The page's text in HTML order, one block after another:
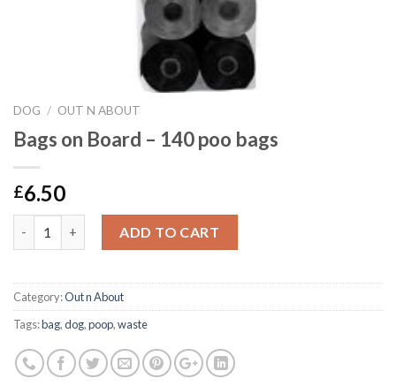
DOG / OUT N ABOUT
Bags on Board – 140 poo bags
£6.50
ADD TO CART
Category:Out n About
Tags:bag,dog,poop,waste